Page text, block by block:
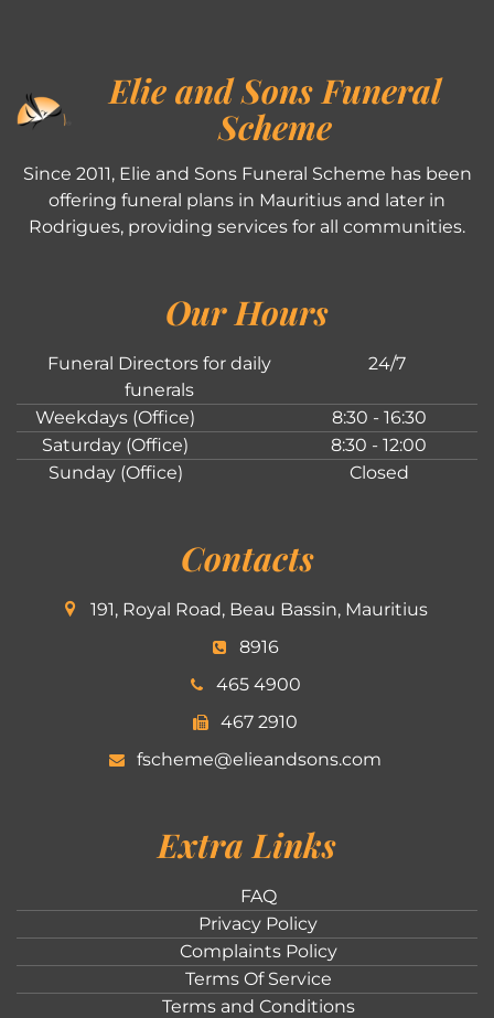
Elie and Sons Funeral
Scheme
Since 2011, Elie and Sons Funeral Scheme has been
offering funeral plans in Mauritius and later in
Rodrigues, providing services for all communities.
Our Hours
Funeral Directors for daily
funerals
24/7
Weekdays (Office)
8:30 - 16:30
Saturday (Office)
8:30 - 12:00
Sunday (Office)
Closed
Contacts
191, Royal Road, Beau Bassin, Mauritius
8916
465 4900
467 2910
fscheme@elieandsons.com
Extra Links
FAQ
Privacy Policy
Complaints Policy
Terms Of Service
Terms and Conditions